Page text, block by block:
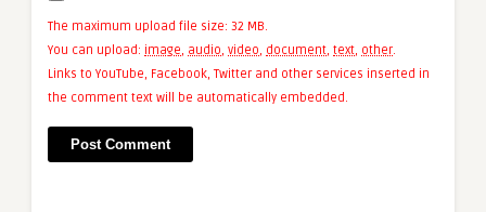
The maximum upload file size: 32 MB.
You can upload: image, audio, video, document, text, other.
Links to YouTube, Facebook, Twitter and other services inserted in
the comment text will be automatically embedded.